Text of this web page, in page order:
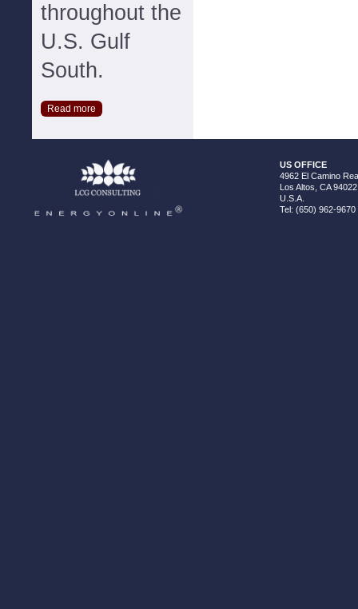
throughout the
U.S. Gulf
South.
Read more
US OFFICE
4962 El Camino
Los Altos, CA 94022
U.S.A.
Tel: (650) 962-9670